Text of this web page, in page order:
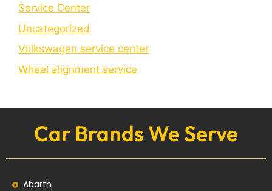
Service Center
Uncategorized
Volkswagen service center
Wheel alignment service
Car Brands We Serve
Abarth